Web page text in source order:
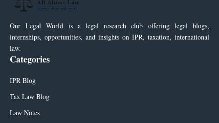
Our Legal World is a legal research club offering legal blogs,
internships, opportunities, and insights on IPR, taxation, international
law.
Categories
IPR Blog
Tax Law Blog
Law Notes